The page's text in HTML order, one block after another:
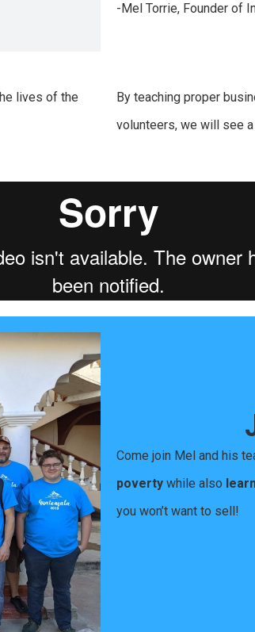
-Mel Torrie, Founder of
lives of the
By teaching proper
volunteers, we will see
Come join Mel and his
poverty while also
you won’t want to sell!